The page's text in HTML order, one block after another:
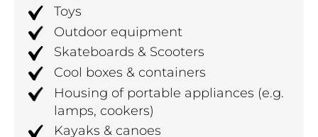
Toys
Outdoor equipment
Skateboards & Scooters
Cool boxes & containers
Housing of portable appliances (e.g.
lamps, cookers)
Kayaks & canoes